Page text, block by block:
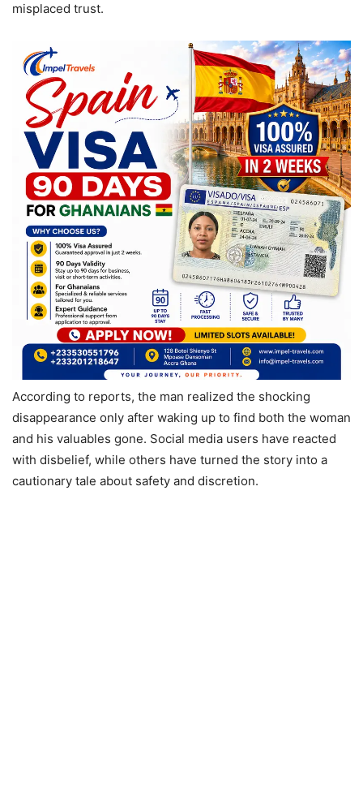
misplaced trust.
According to reports, the man realized the shocking
disappearance only after waking up to find both the woman
and his valuables gone. Social media users have reacted
with disbelief, while others have turned the story into a
cautionary tale about safety and discretion.